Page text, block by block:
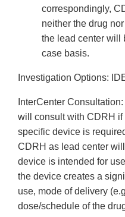
correspondingly,
neither the drug
the lead center will
case basis.
Investigation Options:
Inter­Center
will consult with CDRH
specific device is
CDRH as lead center
device is intended for
the device creates a
use, mode of delivery
dose/schedule of the